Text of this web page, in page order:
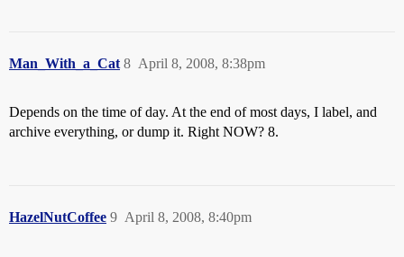
Man_With_a_Cat April 8, 2008, 8:38pm
8
Depends on the time of day. At the end of most days, I label, and
archive everything, or dump it. Right NOW? 8.
HazelNutCoffee April 8, 2008, 8:40pm
9